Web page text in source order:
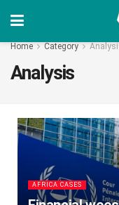
Home Category
Analysis
AFRICA CASES